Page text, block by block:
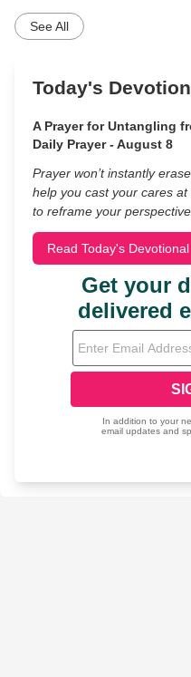
See All
Today's
A Prayer for Untangling
Daily Prayer - August 8
Prayer won’t instantly
help you cast your cares
to reframe your perspective.
Read Today's Devotional